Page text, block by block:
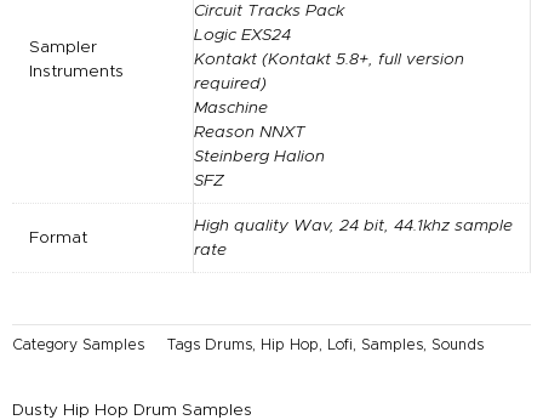
Sampler
Instruments
Circuit Tracks Pack
Logic EXS24
Kontakt (Kontakt 5.8+, full version
required)
Maschine
Reason NNXT
Steinberg Halion
SFZ
Format
High quality Wav, 24 bit, 44.1khz sample
rate
Category Samples Tags Drums, Hip Hop, Lofi, Samples, Sounds
Dusty Hip Hop Drum Samples